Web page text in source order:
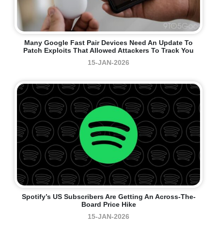
Many Google Fast Pair Devices Need An Update To
Patch Exploits That Allowed Attackers To Track You
15-JAN-2026
Spotify’s US Subscribers Are Getting An Across-The-
Board Price Hike
15-JAN-2026